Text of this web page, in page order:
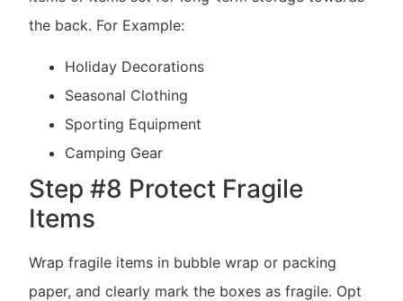
the back. For Example:
Holiday Decorations
Seasonal Clothing
Sporting Equipment
Camping Gear
Step #8 Protect Fragile
Items
Wrap fragile items in bubble wrap or packing
paper, and clearly mark the boxes as fragile. Opt